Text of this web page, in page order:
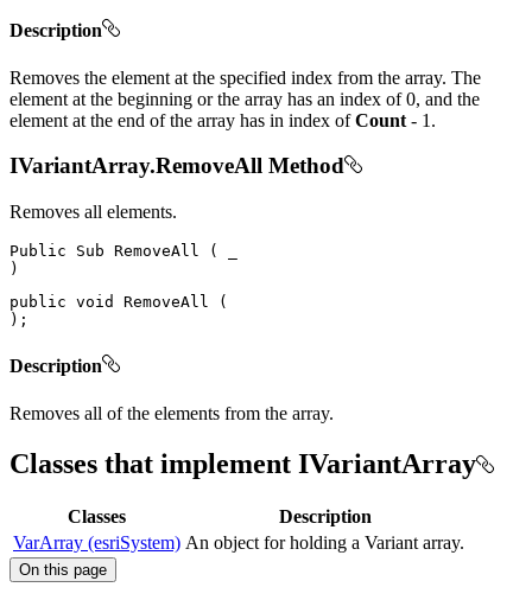
Description
Removes the element at the specified index from the array. The
element at the beginning or the array has an index of 0, and the
element at the end of the array has in index ofCount - 1.
IVariantArray.RemoveAll Method
Removes all elements.
Public Sub RemoveAll (
)
public void RemoveAll
(
) ;
Description
Removes all of the elements from the array.
Classes that implement IVariantArray
Classes
Description
VarArray (esriSystem) An object for holding a Variant array.
On this page